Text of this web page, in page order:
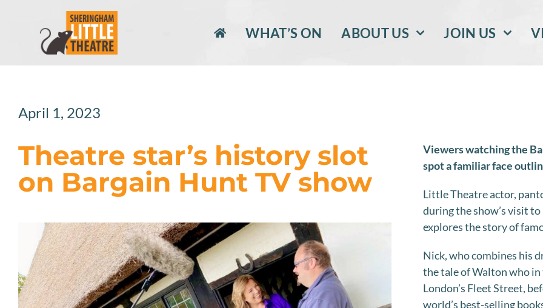
WHAT’S ON ABOUT US JOIN US
April 1, 2023
Theatre star’s history slot
on Bargain Hunt TV show
Viewers watching the
spot a familiar face
Little Theatre actor,
during the show’s visit
explores the story of
Nick, who combines his
the tale of Walton who in
London’s Fleet Street,
world’s best-selling